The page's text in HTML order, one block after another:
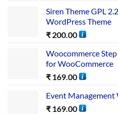
Siren Theme GPL
WordPress Theme
₹ 200.00
Woocommerce
for WooCommerce
₹ 169.00
Event Management
₹ 169.00